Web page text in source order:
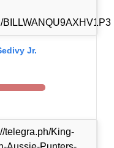
Jr.
telegra.ph/King-